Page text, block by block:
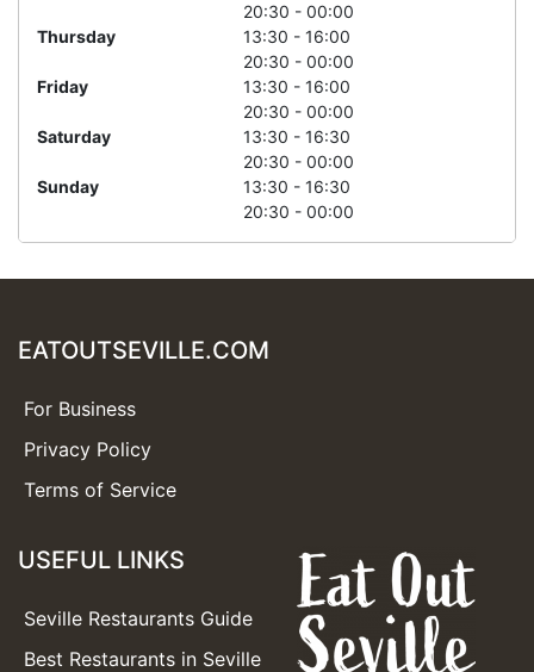
20:30 - 00:00
Thursday
13:30 - 16:00
20:30 - 00:00
Friday
13:30 - 16:00
20:30 - 00:00
Saturday
13:30 - 16:30
20:30 - 00:00
Sunday
13:30 - 16:30
20:30 - 00:00
EATOUTSEVILLE.COM
For Business
Privacy Policy
Terms of Service
USEFUL LINKS
Seville Restaurants Guide
Best Restaurants in Seville